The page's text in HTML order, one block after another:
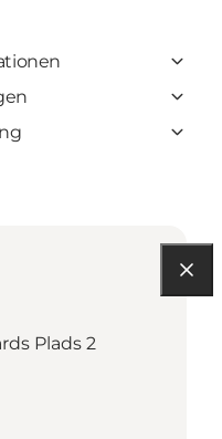
Plads 2